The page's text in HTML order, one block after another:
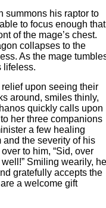
summons his raptor to
to focus enough that
of the mage’s chest.
collapses to the
As the mage
lifeless.
upon seeing their
around, smiles thinly,
quickly calls upon
her three companions
a few healing
and the severity of his
to him, “Sid, over
Smiling wearily, he
gratefully accepts the
a welcome gift